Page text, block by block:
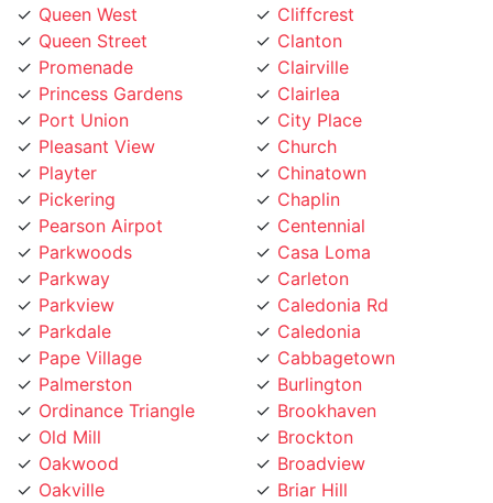
Queen Street
Promenade
Princess Gardens
Port Union
Pleasant View
Playter
Pickering
Pearson Airpot
Parkwoods
Parkway
Parkview
Parkdale
Pape Village
Palmerston
Ordinance Triangle
Old Mill
Oakwood
Oakville
Oakridge
Clanton
Clairville
Clairlea
City Place
Church
Chinatown
Chaplin
Centennial
Casa Loma
Carleton
Caledonia Rd
Caledonia
Cabbagetown
Burlington
Brookhaven
Brockton
Broadview
Briar Hill
Branson